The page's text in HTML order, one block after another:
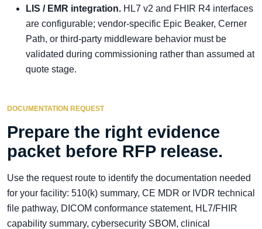
LIS / EMR integration. HL7 v2 and FHIR R4 interfaces
are configurable; vendor-specific Epic Beaker, Cerner
Path, or third-party middleware behavior must be
validated during commissioning rather than assumed at
quote stage.
DOCUMENTATION REQUEST
Prepare the right evidence
packet before RFP release.
Use the request route to identify the documentation needed
for your facility: 510(k) summary, CE MDR or IVDR technical
file pathway, DICOM conformance statement, HL7/FHIR
capability summary, cybersecurity SBOM, clinical